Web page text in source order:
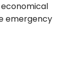
emergency